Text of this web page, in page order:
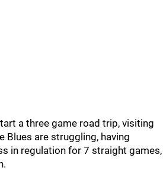
a three game road trip, visiting
Blues are struggling, having
in regulation for 7 straight games,